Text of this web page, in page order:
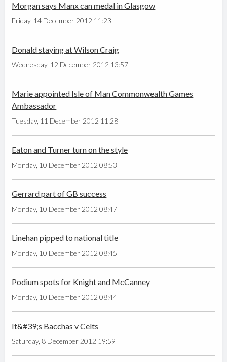
Morgan says Manx can medal in Glasgow
Friday, 14 December 2012 11:23
Donald staying at Wilson Craig
Wednesday, 12 December 2012 13:57
Marie appointed Isle of Man Commonwealth Games
Ambassador
Tuesday, 11 December 2012 11:28
Eaton and Turner turn on the style
Monday, 10 December 2012 08:53
Gerrard part of GB success
Monday, 10 December 2012 08:47
Linehan pipped to national title
Monday, 10 December 2012 08:45
Podium spots for Knight and McCanney
Monday, 10 December 2012 08:44
It&#39;s Bacchas v Celts
Saturday, 8 December 2012 19:59